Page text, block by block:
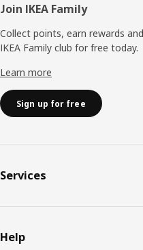
Join IKEA Family
Collect points, earn rewards
IKEA Family club for free today.
Learn more
Sign up for free
Services
Help